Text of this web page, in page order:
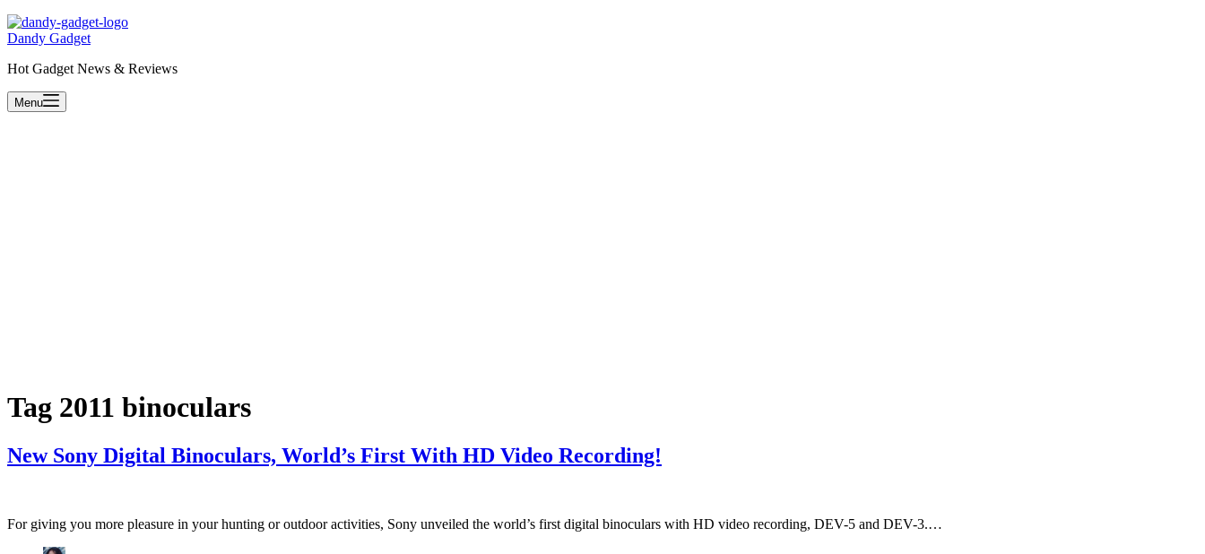
Dandy Gadget
Hot Gadget News & Reviews
Menu
Tag 2011 binoculars
New Sony Digital Binoculars, World’s First With HD Video Recording!
For giving you more pleasure in your hunting or outdoor activities, Sony unveiled the world’s first digital binoculars with HD video recording, DEV-5 and DEV-3.…